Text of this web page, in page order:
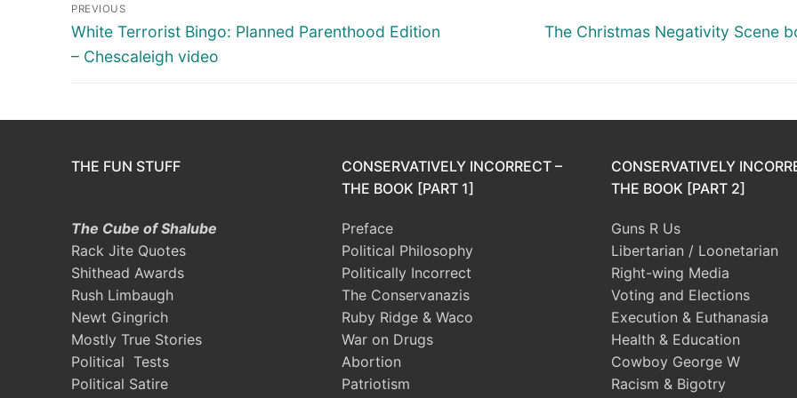
navigation
PREVIOUS
Previous
post:
White Terrorist Bingo: Planned Parenthood Edition
– Chescaleigh video
Next
The Christmas Negativity Scene
THE FUN STUFF
The Cube of Shalube
Rack Jite Quotes
Shithead Awards
Rush Limbaugh
Newt Gingrich
Mostly True Stories
Political Tests
Political Satire
CONSERVATIVELY INCORRECT –
THE BOOK [PART 1]
Preface
Political Philosophy
Politically Incorrect
The Conservanazis
Ruby Ridge & Waco
War on Drugs
Abortion
Patriotism
CONSERVATIVELY
THE BOOK [PART 2]
Guns R Us
Libertarian / Loonetarian
Right-wing Media
Voting and Elections
Execution & Euthanasia
Health & Education
Cowboy George W
Racism & Bigotry